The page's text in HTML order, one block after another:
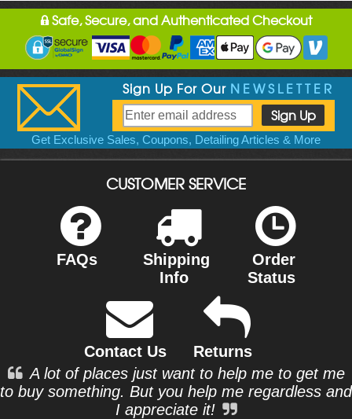
Safe, Secure, and Authenticated Checkout
Sign Up For Our NEWSLETTER
Get Exclusive Sales, Coupons, Detailing Articles & More
CUSTOMER SERVICE
FAQs
Shipping
Info
Order
Status
Contact Us
Returns
A lot of places just want to help me to get me
to buy something. But you help me regardless and
I appreciate it!